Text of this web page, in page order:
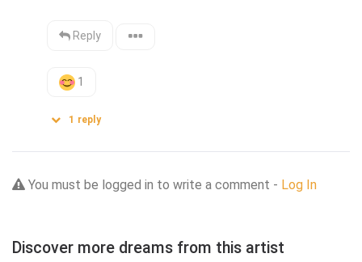
Reply
1
1 reply
You must be logged in to write a comment - Log In
Discover more dreams from this artist